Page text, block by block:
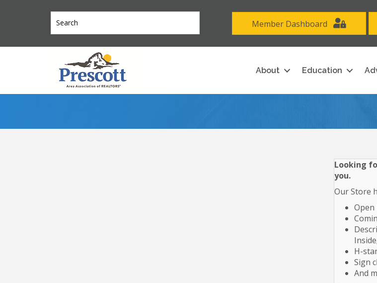
Member Dashboard
About Education
Looking
you.
Our Store
Open
H-
Sign
And